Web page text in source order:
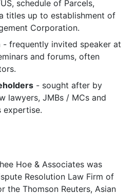
schedule of Parcels,
titles up to establishment of
Corporation.
- frequently invited speaker at
and forums, often
- sought after by
lawyers, JMBs / MCs and
expertise.
Hoe & Associates was
Resolution Law Firm of
the Thomson Reuters, Asian